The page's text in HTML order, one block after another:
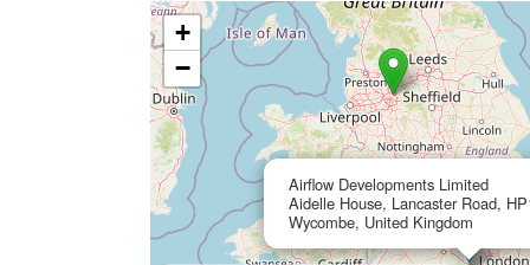
Airflow Developments Limited
Aidelle House, Lancaster Road,
Wycombe, United Kingdom
+
−